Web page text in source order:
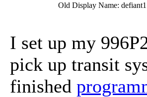
Old Display Name:
I set up my
pick up transit
finished